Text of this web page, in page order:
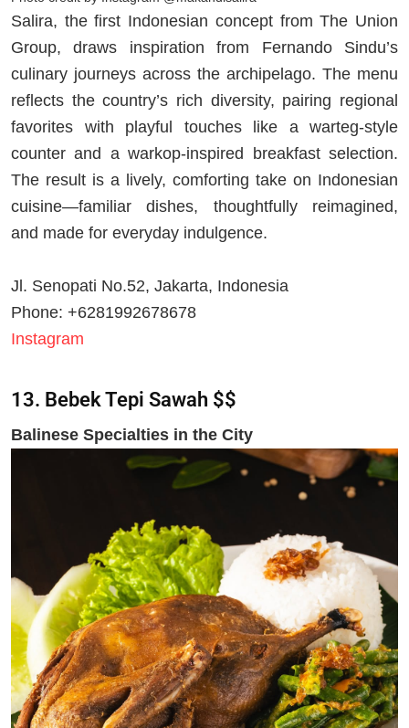
Salira, the first Indonesian concept from The Union
Group, draws inspiration from Fernando Sindu’s
culinary journeys across the archipelago. The menu
reflects the country’s rich diversity, pairing regional
favorites with playful touches like a warteg-style
counter and a warkop-inspired breakfast selection.
The result is a lively, comforting take on Indonesian
cuisine—familiar dishes, thoughtfully reimagined,
and made for everyday indulgence.
Jl. Senopati No.52, Jakarta, Indonesia
Phone: +6281992678678
Instagram
13. Bebek Tepi Sawa h $$
Balinese Specialties in the City